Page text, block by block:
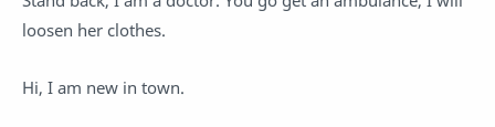
loosen her clothes.
Hi, I am new in town.